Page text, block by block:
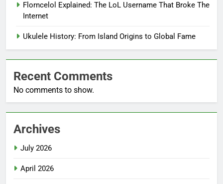
Florncelol Explained: The LoL Username That Broke The
Internet
Ukulele History: From Island Origins to Global Fame
Recent Comments
No comments to show.
Archives
July 2026
April 2026